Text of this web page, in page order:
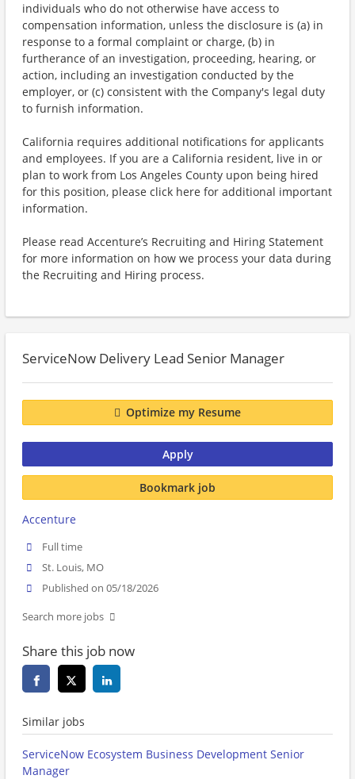
individuals who do not otherwise have access to
compensation information, unless the disclosure is (a) in
response to a formal complaint or charge, (b) in
furtherance of an investigation, proceeding, hearing, or
action, including an investigation conducted by the
employer, or (c) consistent with the Company's legal duty
to furnish information.
California requires additional notifications for applicants
and employees. If you are a California resident, live in or
plan to work from Los Angeles County upon being hired
for this position, please click here for additional important
information.
Please read Accenture’s Recruiting and Hiring Statement
for more information on how we process your data during
the Recruiting and Hiring process.
ServiceNow Delivery Lead Senior Manager
Optimize my Resume
Apply
Bookmark job
Accenture
Full time
St. Louis, MO
Published on 05/18/2026
Search more jobs
Share this job now
Similar jobs
ServiceNow Ecosystem Business Development Senior
Manager